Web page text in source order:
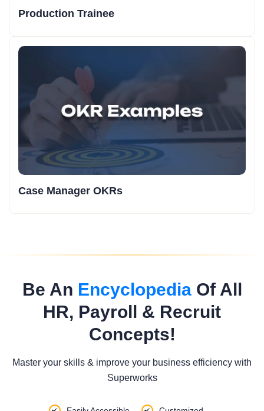
Production Trainee
Case Manager OKRs
Be An EncyclopediaOf All
HR, Payroll & Recruit
Concepts!
Master your skills & improve your business efficiency with
Superworks